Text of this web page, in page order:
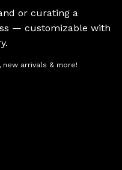
or curating a
— customizable with
arrivals & more!